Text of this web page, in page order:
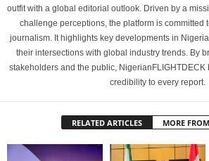
outfit with a global editorial outlook. Driven by a
challenge perceptions, the platform is committed
journalism. It highlights key developments in
their intersections with global industry trends. By
stakeholders and the public, NigerianFLIGHTDECK
credibility to every report.
RELATED ARTICLES MORE